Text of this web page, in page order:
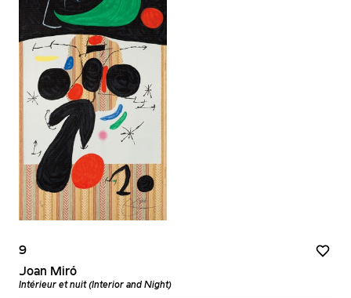
9
Joan Miró
Intérieur et nuit (Interior and Night)